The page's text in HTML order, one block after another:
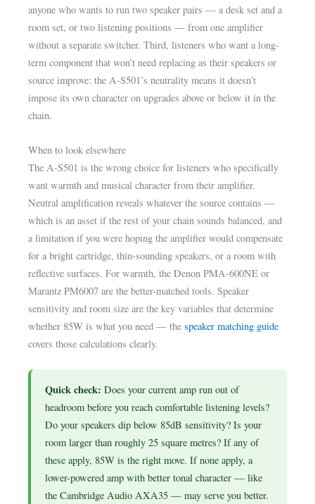
anyone who wants to run two speaker pairs — a desk set and a
room set, or two listening positions — from one amplifier
without a separate switcher. Third, listeners who want a long-
term component that won’t need replacing as their speakers or
source improve: the A-S501’s neutrality means it doesn’t
impose its own character on upgrades above or below it in the
chain.
When to look elsewhere
The A-S501 is the wrong choice for listeners who specifically
want warmth and musical character from their amplifier.
Neutral amplification reveals whatever the source contains —
which is an asset if the rest of your chain sounds balanced, and
a limitation if you were hoping the amplifier would compensate
for a bright cartridge, thin-sounding speakers, or a room with
reflective surfaces. For warmth, the Denon PMA-600NE or
Marantz PM6007 are the better-matched tools. Speaker
sensitivity and room size are the key variables that determine
whether 85W is what you need — thespeaker matching guide
covers those calculations clearly.
Quick check: Does your current amp run out of
headroom before you reach comfortable listening levels?
Do your speakers dip below 85dB sensitivity? Is your
room larger than roughly 25 square metres? If any of
these apply, 85W is the right move. If none apply, a
lower-powered amp with better tonal character — like
the Cambridge Audio AXA35 — may serve you better.